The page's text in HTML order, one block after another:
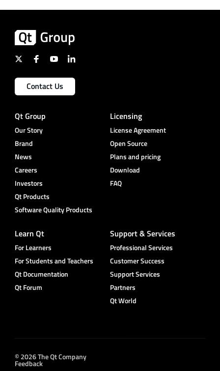
Contact Us
Qt Group
Our Story
Brand
News
Careers
Investors
Qt Products
Software Quality Products
Licensing
License Agreement
Open Source
Plans and pricing
Download
FAQ
Learn Qt
For Learners
For Students and Teachers
Qt Documentation
Qt Forum
Support & Services
Professional Services
Customer Success
Support Services
Partners
Qt World
© 2026 The Qt Company
Feedback